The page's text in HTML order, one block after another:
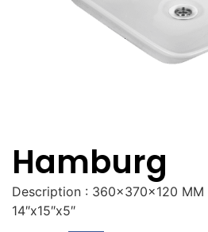
Hamburg
Description : 360x370x120 MM
14″x15″x5″